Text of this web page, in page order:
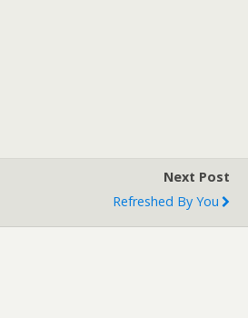
Next Post
Refreshed By You